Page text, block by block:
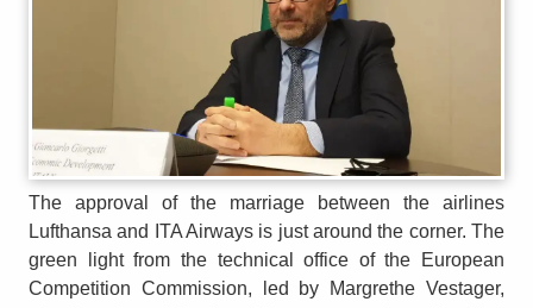
The approval of the marriage between the airlines
Lufthansa and ITA Airways is just around the corner. The
green light from the technical office of the European
Competition Commission, led by Margrethe Vestager,